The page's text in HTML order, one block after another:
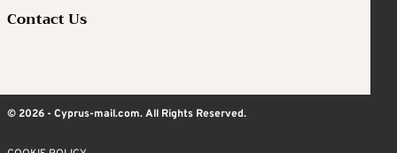
Contact Us
© 2026 - Cyprus-mail.com. All Rights Reserved.